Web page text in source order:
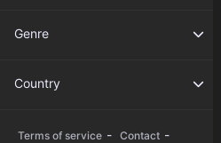
Genre
Country
Terms of service - Contact -